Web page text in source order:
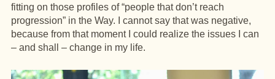
fitting on those profiles of “people that don’t reach
progression” in the Way. I cannot say that was negative,
because from that moment I could realize the issues I can
– and shall – change in my life.